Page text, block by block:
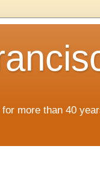
more than 40